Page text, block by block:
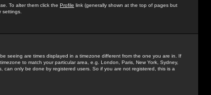
To alter them click the Profile link (generally shown at the top of pages but
settings.
seeing are times displayed in a timezone different from the one you are in. If
to match your particular area, e.g. London, Paris, New York, Sydney,
only be done by registered users. So if you are not registered, this is a